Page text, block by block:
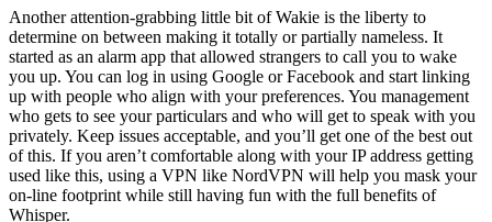
Another attention-grabbing little bit of Wakie is the liberty to
determine on between making it totally or partially nameless. It
started as an alarm app that allowed strangers to call you to wake
you up. You can log in using Google or Facebook and start linking
up with people who align with your preferences. You management
who gets to see your particulars and who will get to speak with you
privately. Keep issues acceptable, and you’ll get one of the best out
of this. If you aren’t comfortable along with your IP address getting
used like this, using a VPN like NordVPN will help you mask your
on-line footprint while still having fun with the full benefits of
Whisper.